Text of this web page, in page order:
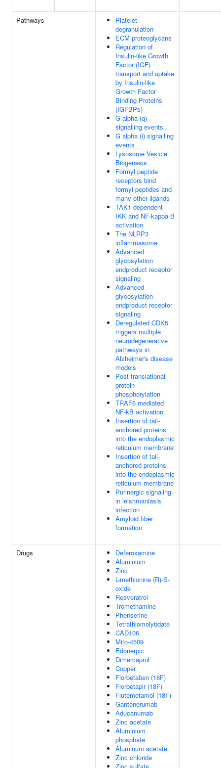
Pathways
Platelet
degranulation
ECM proteoglycans
Regulation of
Insulin-like Growth
Factor (IGF)
transport and uptake
by Insulin-like
Growth Factor
Binding Proteins
(IGFBPs)
G alpha (q)
signalling events
G alpha (i) signalling
events
Lysosome Vesicle
Biogenesis
Formyl peptide
receptors bind
formyl peptides and
many other ligands
TAK1-dependent
IKK and NF-kappa-B
activation
The NLRP3
inflammasome
Advanced
glycosylation
endproduct receptor
signaling
Advanced
glycosylation
endproduct receptor
signaling
Deregulated CDK5
triggers multiple
neurodegenerative
pathways in
Alzheimer's disease
models
Post-translational
protein
phosphorylation
TRAF6 mediated
NF-kB activation
Insertion of tail-
anchored proteins
into the endoplasmic
reticulum membrane
Insertion of tail-
anchored proteins
into the endoplasmic
reticulum membrane
Purinergic signaling
in leishmaniasis
infection
Amyloid fiber
formation
Drugs
Deferoxamine
Aluminium
Zinc
L-methionine (R)-S-
oxide
Resveratrol
Tromethamine
Phenserine
Tetrathiomolybdate
CAD106
Mito-4509
Edonerpic
Dimercaprol
Copper
Florbetaben (18F)
Florbetapir (18F)
Flutemetamol (18F)
Gantenerumab
Aducanumab
Zinc acetate
Aluminium
phosphate
Aluminum acetate
Zinc chloride